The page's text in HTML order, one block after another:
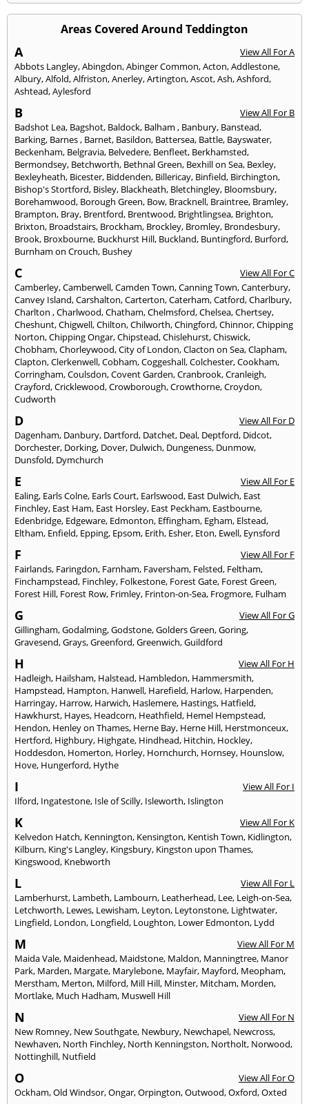
Areas Covered Around Teddington
A
View All For A
Abbots Langley,Abingdon,Abinger Common,Acton,Addlestone,
Albury,Alfold,Alfriston,Anerley,Artington,Ascot,Ash,Ashford,
Ashtead,Aylesford
B
View All For B
Badshot Lea, Bagshot, Baldock, Balham , Banbury, Banstead,
Barking, Barnes, Barnet, Basildon, Battersea, Battle, Bayswater,
Beckenham, Belgravia, Belvedere, Benfleet, Berkhamsted,
Bermondsey, Betchworth, Bethnal Green, Bexhill on Sea, Bexley,
Bexleyheath, Bicester, Biddenden, Billericay, Binfield, Birchington,
Bishop's Stortford, Bisley, Blackheath, Bletchingley, Bloomsbury,
Borehamwood, Borough Green, Bow, Bracknell, Braintree, Bramley,
Brampton, Bray, Brentford, Brentwood, Brightlingsea, Brighton,
Brixton, Broadstairs, Brockham, Brockley, Bromley, Brondesbury,
Brook, Broxbourne, Buckhurst Hill, Buckland, Buntingford, Burford,
Burnham on Crouch, Bushey
C
View All For C
Camberley,Camberwell,Camden Town,Canning Town,Canterbury,
Canvey Island,Carshalton,Carterton,Caterham,Catford,Charlbury,
Charlton ,Charlwood,Chatham,Chelmsford,Chelsea,Chertsey,
Cheshunt,Chigwell,Chilton,Chilworth,Chingford,Chinnor,Chipping
Norton,Chipping Ongar,Chipstead,Chislehurst,Chiswick,
Chobham,Chorleywood,City of London,Clacton on Sea,Clapham,
Clapton,Clerkenwell,Cobham,Coggeshall,Colchester,Cookham,
Corringham,Coulsdon,Covent Garden,Cranbrook,Cranleigh,
Crayford,Cricklewood,Crowborough,Crowthorne,Croydon,
Cudworth
D
View All For D
Dagenham, Danbury, Dartford, Datchet, Deal, Deptford, Didcot,
Dorchester, Dorking, Dover, Dulwich, Dungeness, Dunmow,
Dunsfold, Dymchurch
E
View All For E
Ealing, Earls Colne, Earls Court, Earlswood, East Dulwich, East
Finchley, East Ham, East Horsley, East Peckham, Eastbourne,
Edenbridge, Edgeware, Edmonton, Effingham, Egham, Elstead,
Eltham, Enfield, Epping, Epsom, Erith, Esher, Eton, Ewell, Eynsford
F
View All For F
Fairlands, Faringdon, Farnham, Faversham, Felsted, Feltham,
Finchampstead, Finchley, Folkestone, Forest Gate, Forest Green,
Forest Hill, Forest Row, Frimley, Frinton-on-Sea, Frogmore, Fulham
G
View All For G
Gillingham,Godalming,Godstone,Golders Green,Goring,
Gravesend,Grays,Greenford,Greenwich,Guildford
H
View All For H
Hadleigh, Hailsham, Halstead, Hambledon, Hammersmith,
Hampstead, Hampton, Hanwell, Harefield, Harlow, Harpenden,
Harringay, Harrow, Harwich, Haslemere, Hastings, Hatfield,
Hawkhurst, Hayes, Headcorn, Heathfield, Hemel Hempstead,
Hendon, Henley on Thames, Herne Bay, Herne Hill, Herstmonceux,
Hertford, Highbury, Highgate, Hindhead, Hitchin, Hockley,
Hoddesdon, Homerton, Horley, Hornchurch, Hornsey, Hounslow,
Hove, Hungerford, Hythe
I
View All For I
Ilford, Ingatestone, Isle of Scilly, Isleworth, Islington
K
View All For K
Kelvedon Hatch, Kennington, Kensington, Kentish Town, Kidlington,
Kilburn, King's Langley, Kingsbury, Kingston upon Thames,
Kingswood, Knebworth
L
View All For L
Lamberhurst, Lambeth, Lambourn, Leatherhead, Lee, Leigh-on-Sea,
Letchworth, Lewes, Lewisham, Leyton, Leytonstone, Lightwater,
Lingfield, London, Longfield, Loughton, Lower Edmonton, Lydd
M
View All For M
Maida Vale, Maidenhead, Maidstone, Maldon, Manningtree, Manor
Park, Marden, Margate, Marylebone, Mayfair, Mayford, Meopham,
Merstham, Merton, Milford, Mill Hill, Minster, Mitcham, Morden,
Mortlake, Much Hadham, Muswell Hill
N
View All For N
New Romney, New Southgate, Newbury, Newchapel, Newcross,
Newhaven, North Finchley, North Kenningston, Northolt, Norwood,
Nottinghill, Nutfield
O
View All For O
Ockham,Old Windsor,Ongar,Orpington,Outwood,Oxford,Oxted